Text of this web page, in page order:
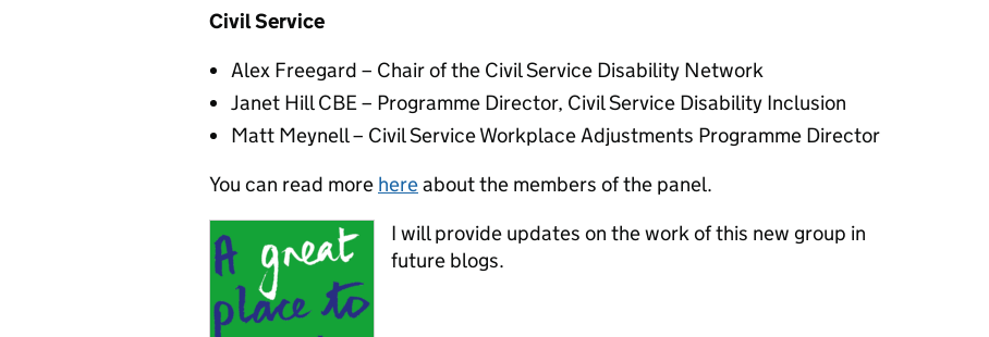
Civil Service
Alex Freegard – Chair of the Civil Service Disability Network
Janet Hill CBE – Programme Director, Civil Service Disability Inclusion
Matt Meynell – Civil Service Workplace Adjustments Programme Director
You can read more hereabout the members of the panel.
I will provide updates on the work of this new group in
future blogs.